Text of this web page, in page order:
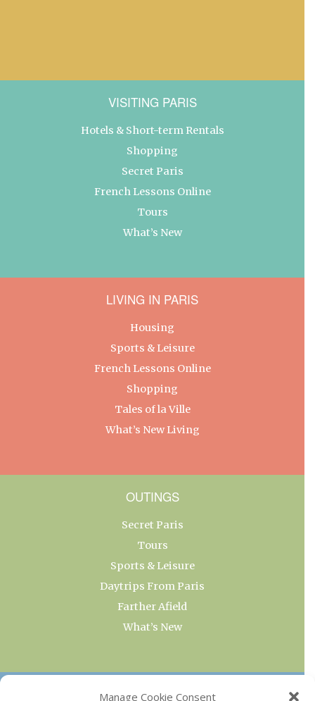
Manage Cookie Consent
VISITING PARIS
Hotels & Short-term Rentals
Shopping
Secret Paris
French Lessons Online
Tours
What’s New
LIVING IN PARIS
Housing
Sports & Leisure
French Lessons Online
Shopping
Tales of la Ville
What’s New Living
OUTINGS
Secret Paris
Tours
Sports & Leisure
Daytrips From Paris
Farther Afield
What’s New
OUR COLLECTIONS